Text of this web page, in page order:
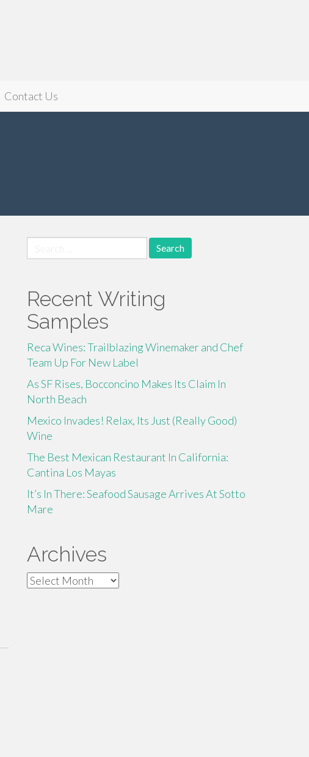
Contact Us
for:
Recent Writing
Samples
Reca Wines: Trailblazing Winemaker and Chef
Team Up For New Label
As SF Rises, Bocconcino Makes Its Claim In
North Beach
Mexico Invades! Relax, Its Just (Really Good)
Wine
The Best Mexican Restaurant In California:
Cantina Los Mayas
It’s In There: Seafood Sausage Arrives At Sotto
Mare
Archives
Archives